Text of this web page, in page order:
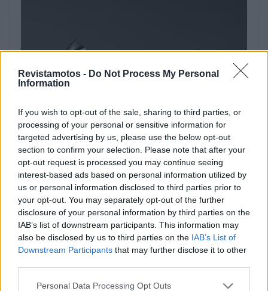
Revistamotos - Do Not Process My Personal
Information
If you wish to opt-out of the sale, sharing to third parties, or
processing of your personal or sensitive information for
targeted advertising by us, please use the below opt-out
section to confirm your selection. Please note that after your
opt-out request is processed you may continue seeing
interest-based ads based on personal information utilized by
us or personal information disclosed to third parties prior to
your opt-out. You may separately opt-out of the further
disclosure of your personal information by third parties on the
IAB’s list of downstream participants. This information may
also be disclosed by us to third parties on the IAB’s List of
Downstream Participants that may further disclose it to other
Personal Data Processing Opt Outs
MOTOMAIS
BMW M 1000 RR Isle of Man – Ainda mais
exclusiva
27 MAIO, 2026